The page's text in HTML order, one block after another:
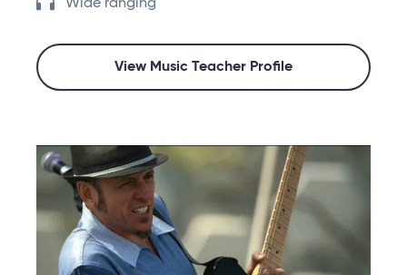
Wide ranging
View Music Teacher Profile